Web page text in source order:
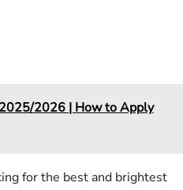
2026 | How to Apply
for the best and brightest